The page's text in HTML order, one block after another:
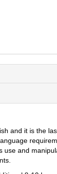
sh and it is the
use and